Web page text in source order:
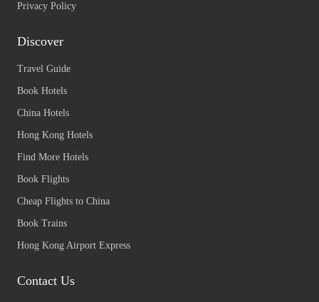
Privacy Policy
Discover
Travel Guide
Book Hotels
China Hotels
Hong Kong Hotels
Find More Hotels
Book Flights
Cheap Flights to China
Book Trains
Hong Kong Airport Express
Contact Us